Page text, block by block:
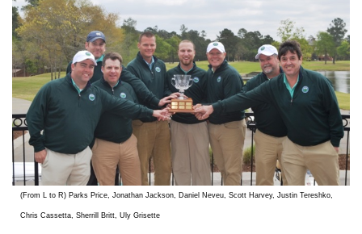
(From L to R) Parks Price, Jonathan Jackson, Daniel Neveu, Scott Harvey, Justin Tereshko,
Chris Cassetta, Sherrill Britt, Uly Grisette